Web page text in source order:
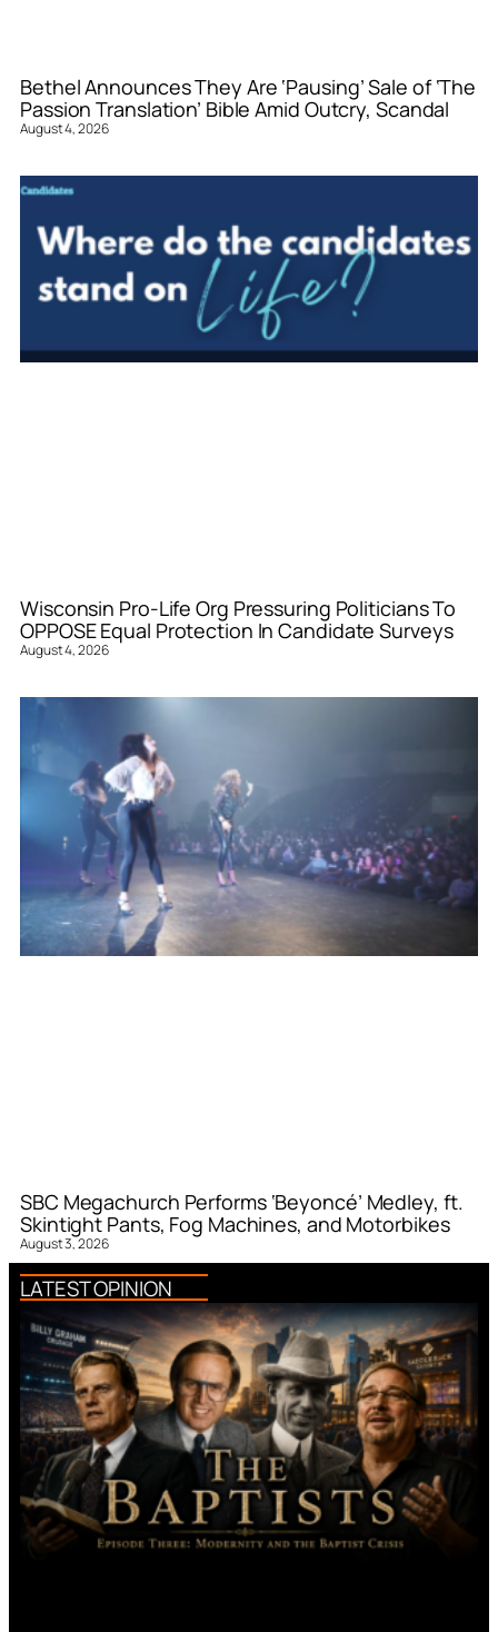
Bethel Announces They Are ‘Pausing’ Sale of ‘The
Passion Translation’ Bible Amid Outcry, Scandal
August 4, 2026
Wisconsin Pro-Life Org Pressuring Politicians To
OPPOSE Equal Protection In Candidate Surveys
August 4, 2026
SBC Megachurch Performs ‘Beyoncé’ Medley, ft.
Skintight Pants, Fog Machines, and Motorbikes
August 3, 2026
LATEST OPINION